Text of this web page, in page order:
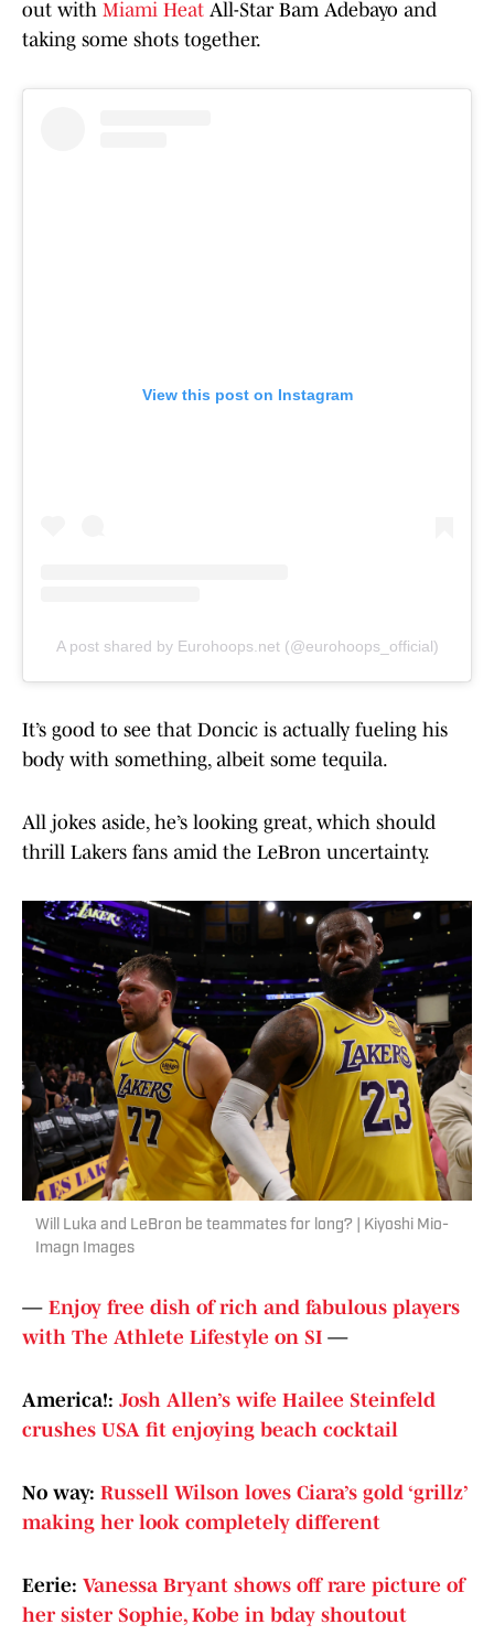
out with Miami Heat All-Star Bam Adebayo and
taking some shots together.
View this post on Instagram
A post shared by Eurohoops.net (@eurohoops_official)
It’s good to see that Doncic is actually fueling his
body with something, albeit some tequila.
All jokes aside, he’s looking great, which should
thrill Lakers fans amid the LeBron uncertainty.
Will Luka and LeBron be teammates for long? | Kiyoshi Mio-
Imagn Images
— Enjoy free dish of rich and fabulous players
with The Athlete Lifestyle on SI —
America!: Josh Allen’s wife Hailee Steinfeld
crushes USA fit enjoying beach cocktail
No way: Russell Wilson loves Ciara’s gold ‘grillz’
making her look completely different
Eerie: Vanessa Bryant shows off rare picture of
her sister Sophie, Kobe in bday shoutout